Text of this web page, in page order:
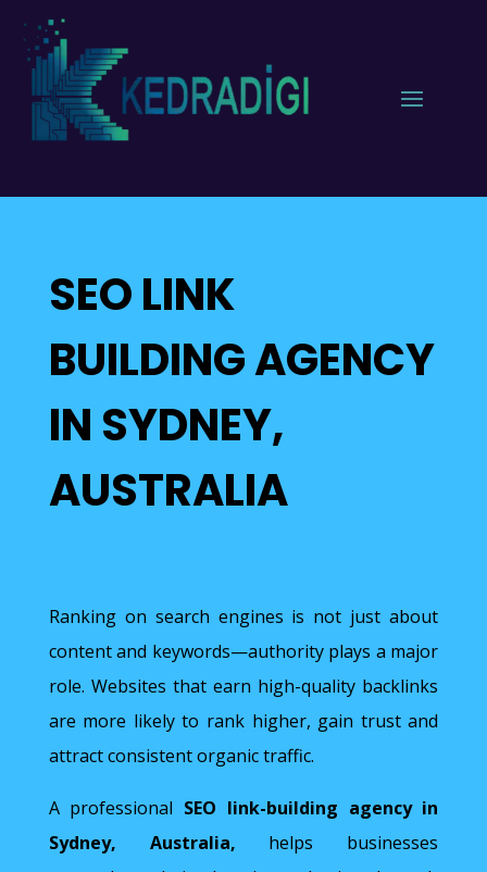
SEO LINK
BUILDING AGENCY
IN SYDNEY,
AUSTRALIA
Ranking on search engines is not just about
content and keywords—authority plays a major
role. Websites that earn high-quality backlinks
are more likely to rank higher, gain trust and
attract consistent organic traffic.
A professional SEO link-building agency in
Sydney, Australia, helps businesses